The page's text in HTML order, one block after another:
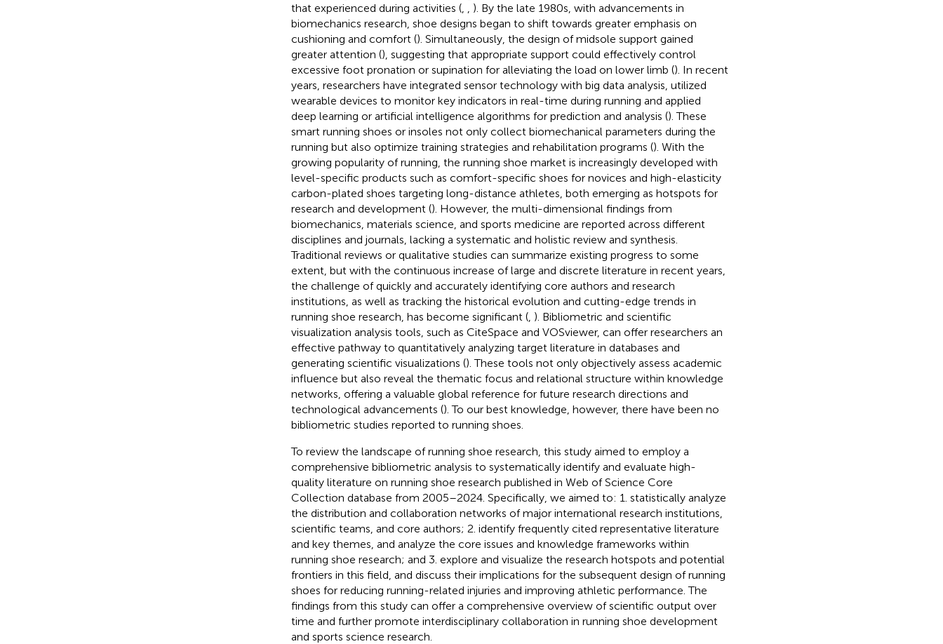
that experienced during activities (,
). By the late 1980s, with advancements in
biomechanics research, shoe designs began to shift towards greater emphasis on
cushioning and comfort (). Simultaneously, the design of midsole support gained
greater attention (), suggesting that appropriate support could effectively control
excessive foot pronation or supination for alleviating the load on lower limb (). In recent
years, researchers have integrated sensor technology with big data analysis, utilized
wearable devices to monitor key indicators in real-time during running and applied
deep learning or artificial intelligence algorithms for prediction and analysis (). These
smart running shoes or insoles not only collect biomechanical parameters during the
running but also optimize training strategies and rehabilitation programs (). With the
growing popularity of running, the running shoe market is increasingly developed with
level-specific products such as comfort-specific shoes for novices and high-elasticity
carbon-plated shoes targeting long-distance athletes, both emerging as hotspots for
research and development (). However, the multi-dimensional findings from
biomechanics, materials science, and sports medicine are reported across different
disciplines and journals, lacking a systematic and holistic review and synthesis.
Traditional reviews or qualitative studies can summarize existing progress to some
extent, but with the continuous increase of large and discrete literature in recent years,
the challenge of quickly and accurately identifying core authors and research
institutions, as well as tracking the historical evolution and cutting-edge trends in
running shoe research, has become significant (, ). Bibliometric and scientific
visualization analysis tools, such as CiteSpace and VOSviewer, can offer researchers an
effective pathway to quantitatively analyzing target literature in databases and
generating scientific visualizations (). These tools not only objectively assess academic
influence but also reveal the thematic focus and relational structure within knowledge
networks, offering a valuable global reference for future research directions and
technological advancements (). To our best knowledge, however, there have been no
bibliometric studies reported to running shoes.
To review the landscape of running shoe research, this study aimed to employ a
comprehensive bibliometric analysis to systematically identify and evaluate high-
quality literature on running shoe research published in Web of Science Core
Collection database from 2005–2024. Specifically, we aimed to: 1. statistically analyze
the distribution and collaboration networks of major international research institutions,
scientific teams, and core authors; 2. identify frequently cited representative literature
and key themes, and analyze the core issues and knowledge frameworks within
running shoe research; and 3. explore and visualize the research hotspots and potential
frontiers in this field, and discuss their implications for the subsequent design of running
shoes for reducing running-related injuries and improving athletic performance. The
findings from this study can offer a comprehensive overview of scientific output over
time and further promote interdisciplinary collaboration in running shoe development
and sports science research.